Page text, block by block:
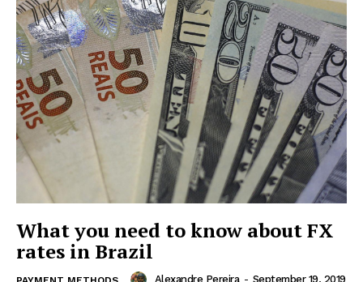
What you need to know about FX
rates in Brazil
Alexandre Pereira - September 19, 2019